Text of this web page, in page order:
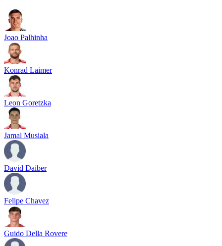
Joao Palhinha
Konrad Laimer
Leon Goretzka
Jamal Musiala
David Daiber
Felipe Chavez
Guido Della Rovere